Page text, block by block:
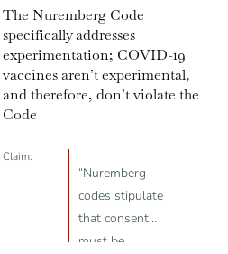
The Nuremberg Code
specifically addresses
experimentation; COVID-19
vaccines aren’t experimental,
and therefore, don’t violate the
Code
Claim:
“Nuremberg
codes stipulate
that consent
must be